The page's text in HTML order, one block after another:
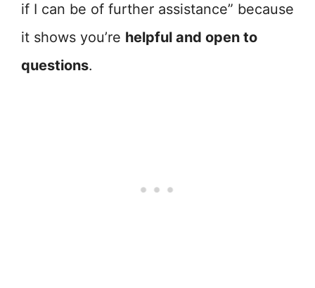
if I can be of further assistance” because
it shows you’re helpful and open to
questions.